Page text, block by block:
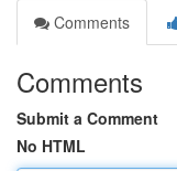
Comments
Comments
Submit a Comment
No HTML